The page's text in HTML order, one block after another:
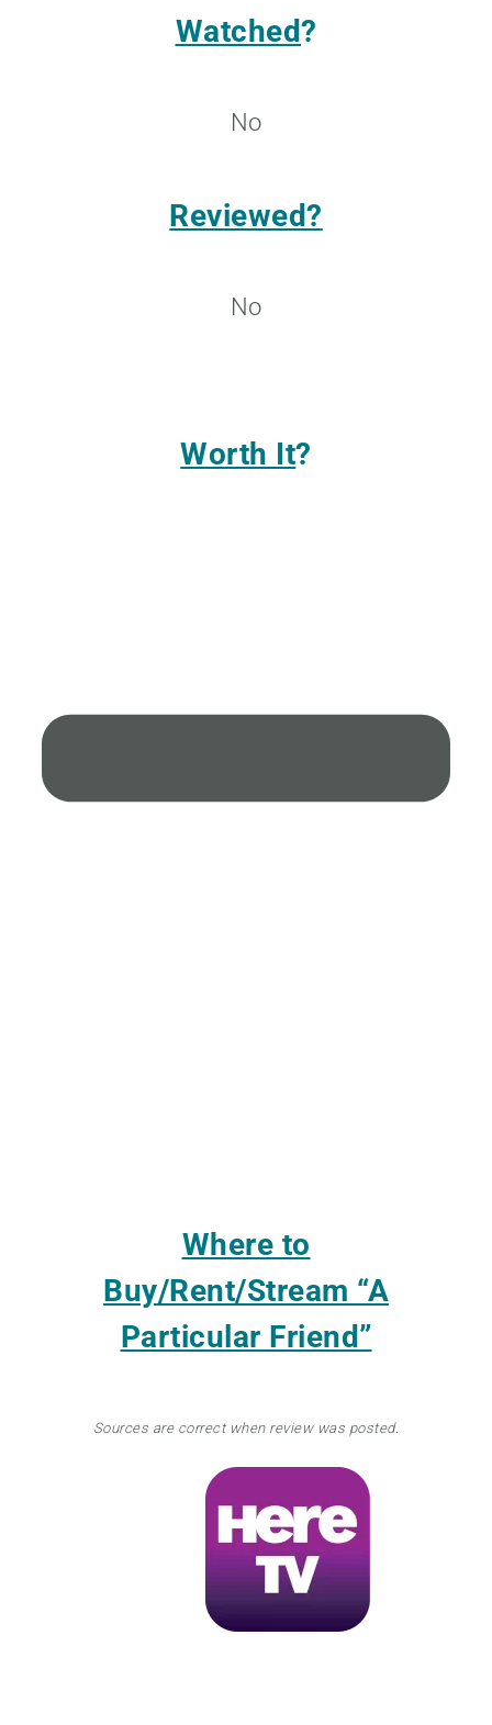
Watched?
No
Reviewed?
No
Worth It?
Where to
Buy/Rent/Stream “A
Particular Friend”
Sources are correct when review was posted.